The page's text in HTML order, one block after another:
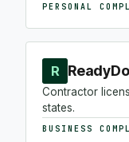
PERSONAL
R
Contractor
states.
BUSINESS